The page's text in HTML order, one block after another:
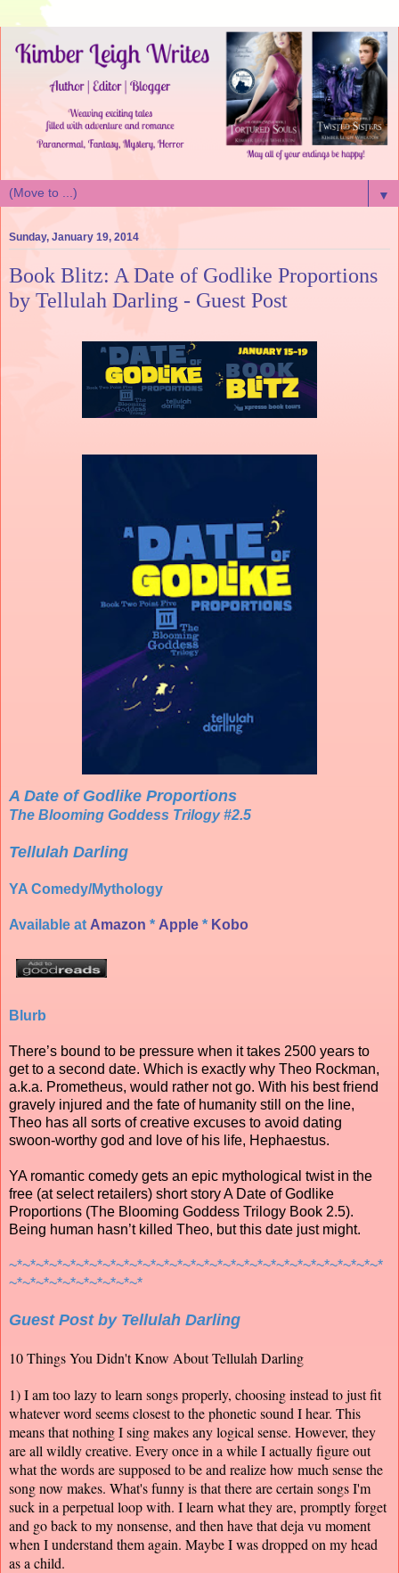
▼
Sunday, January 19, 2014
Book Blitz: A Date of Godlike Proportions
by Tellulah Darling - Guest Post
A Date of Godlike Proportions
The Blooming Goddess Trilogy #2.5
Tellulah Darling
YA Comedy/Mythology
Available at Amazon * Apple * Kobo
Blurb
There’s bound to be pressure when it takes 2500 years to
get to a second date. Which is exactly why Theo Rockman,
a.k.a. Prometheus, would rather not go. With his best friend
gravely injured and the fate of humanity still on the line,
Theo has all sorts of creative excuses to avoid dating
swoon-worthy god and love of his life, Hephaestus.
YA romantic comedy gets an epic mythological twist in the
free (at select retailers) short story A Date of Godlike
Proportions (The Blooming Goddess Trilogy Book 2.5).
Being human hasn’t killed Theo, but this date just might.
~*~*~*~*~*~*~*~*~*~*~*~*~*~*~*~*~*~*~*~*~*~*~*~*~*~*~*~*
~*~*~*~*~*~*~*~*~*~*
Guest Post by Tellulah Darling
10 Things You Didn't Know About Tellulah Darling
1) I am too lazy to learn songs properly, choosing instead to just fit
whatever word seems closest to the phonetic sound I hear. This
means that nothing I sing makes any logical sense. However, they
are all wildly creative. Every once in a while I actually figure out
what the words are supposed to be and realize how much sense the
song now makes. What's funny is that there are certain songs I'm
suck in a perpetual loop with. I learn what they are, promptly forget
and go back to my nonsense, and then have that deja vu moment
when I understand them again. Maybe I was dropped on my head
as a child.